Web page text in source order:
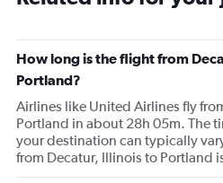
How long is the flight from
Portland?
Airlines like United Airlines fly
Portland in about 28h 05m. The
your destination can typically
from Decatur, Illinois to Portland